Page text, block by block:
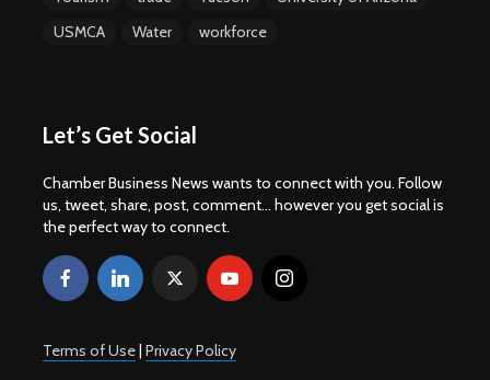
USMCA
Water workforce
Let’s Get Social
Chamber Business News wants to connect with you. Follow
us, tweet, share, post, comment... however you get social is
the perfect way to connect.
Terms of Use| Privacy Policy